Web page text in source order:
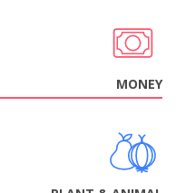
MONEY